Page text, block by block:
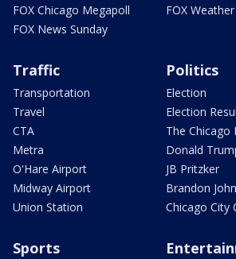
FOX Chicago Megapoll
FOX News Sunday
FOX Weather
Traffic
Transportation
Travel
CTA
Metra
O'Hare Airport
Midway Airport
Union Station
Politics
Election
Election
The Chicago
Donald
JB Pritzker
Brandon
Chicago City
Sports